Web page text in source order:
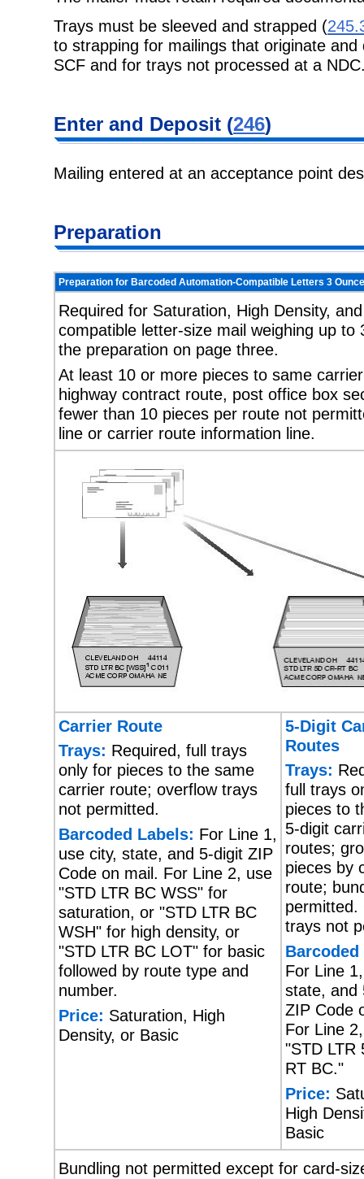
Trays must be sleeved and strapped (
to strapping for mailings that originate
SCF and for trays not processed at a
Enter and Deposit (246)
Mailing entered at an acceptance point
Preparation
Preparation for Barcoded Automation-Compatible Letters 3
Required for Saturation, High Density,
compatible letter-size mail weighing up
the preparation on page three.
At least 10 or more pieces to same
highway contract route, post office box
fewer than 10 pieces per route not
line or carrier route information line.
Carrier Route
Trays: Required, full trays
only for pieces to the same
carrier route; overflow trays
not permitted.
Barcoded Labels: For Line 1,
use city, state, and 5-digit ZIP
Code on mail. For Line 2, use
"STD LTR BC WSS" for
saturation, or "STD LTR BC
WSH" for high density, or
"STD LTR BC LOT" for basic
followed by route type and
number.
Price: Saturation, High
Density, or Basic
5-Digit
Routes
Trays:
full trays
pieces to
5-digit
routes;
pieces by
route;
permitted.
trays not
For Line
state, and
ZIP Code
For Line
"STD LTR
RT BC."
Price:
High
Basic
Bundling not permitted except for card-